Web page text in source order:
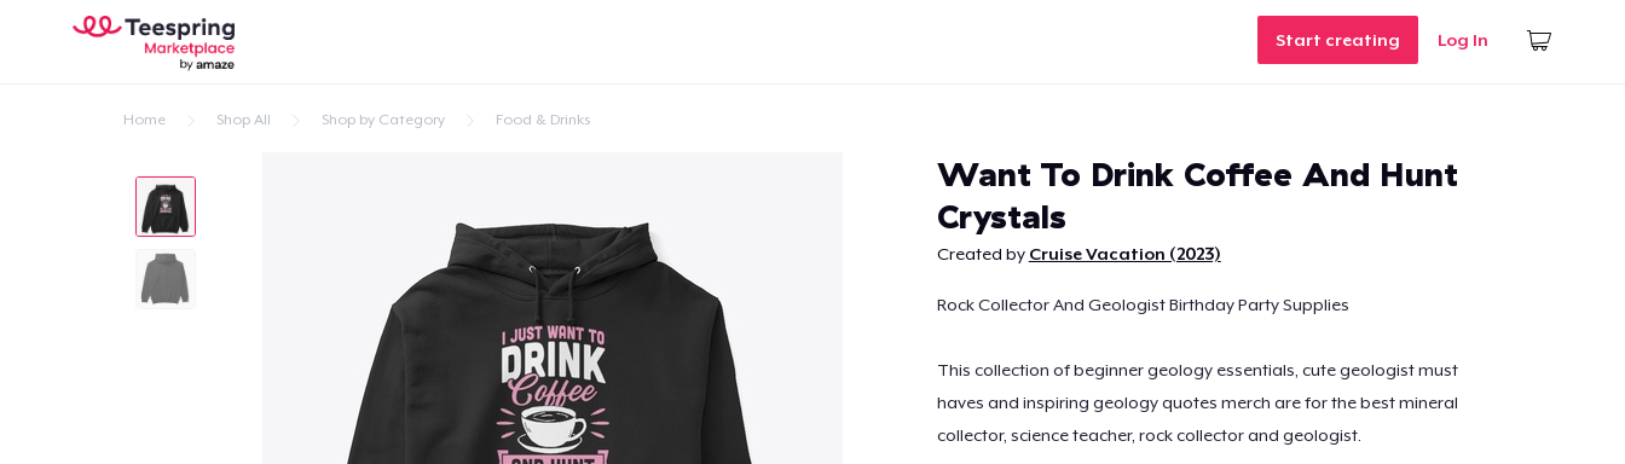
Start creating Log In
Home Shop All Shop by Category Food & Drinks
Want To Drink Coffee And Hunt
Crystals
Created by Cruise Vacation (2023)
Rock Collector And Geologist Birthday Party Supplies
This collection of beginner geology essentials, cute geologist must
haves and inspiring geology quotes merch are for the best mineral
collector, science teacher, rock collector and geologist.